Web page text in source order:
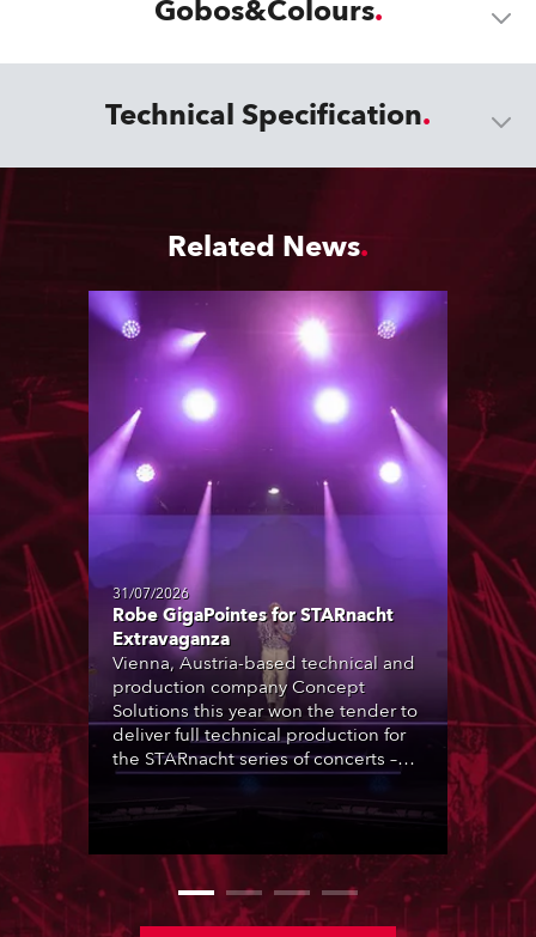
Gobos&Colours
Technical Specification
Related News
31/07/2026
Robe GigaPointes for STARnacht
Extravaganza
Vienna, Austria-based technical and
production company Concept
Solutions this year won the tender to
deliver full technical production for
the STARnacht series of concerts –
events broadcast live on national TV
nationwide, all in close proximity to